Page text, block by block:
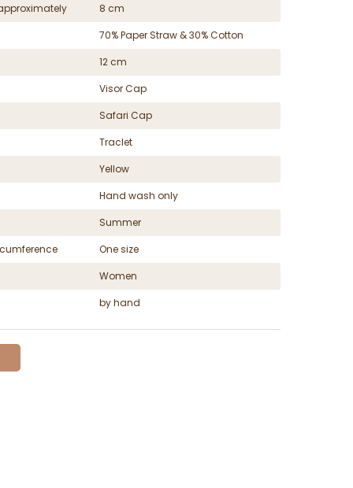
8 cm
70% Paper Straw & 30% Cotton
12 cm
Visor Cap
Safari Cap
Traclet
Yellow
Hand wash only
Summer
One size
Women
by hand